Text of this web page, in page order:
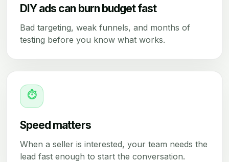
DIY ads can burn budget fast
Bad targeting, weak funnels, and months of
testing before you know what works.
⏱
Speed matters
When a seller is interested, your team needs the
lead fast enough to start the conversation.